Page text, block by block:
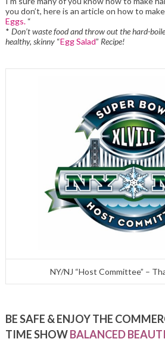
you don’t, here is an article on how to make
Eggs. “
* Don’t waste food and throw out the hard-
healthy, skinny“Egg Salad” Recipe!
NY/NJ “Host Committee” –
BE SAFE & ENJOY THE
TIME SHOWBALANCED